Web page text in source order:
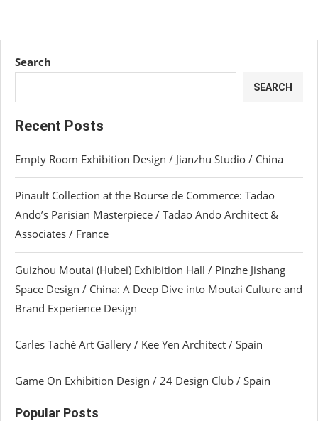
Search
SEARCH
Recent Posts
Empty Room Exhibition Design / Jianzhu Studio / China
Pinault Collection at the Bourse de Commerce: Tadao
Ando’s Parisian Masterpiece / Tadao Ando Architect &
Associates / France
Guizhou Moutai (Hubei) Exhibition Hall / Pinzhe Jishang
Space Design / China: A Deep Dive into Moutai Culture and
Brand Experience Design
Carles Taché Art Gallery / Kee Yen Architect / Spain
Game On Exhibition Design / 24 Design Club / Spain
Popular Posts